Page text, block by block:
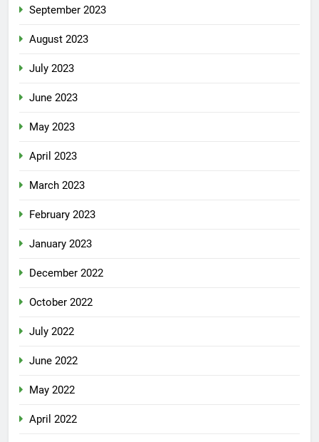
September 2023
August 2023
July 2023
June 2023
May 2023
April 2023
March 2023
February 2023
January 2023
December 2022
October 2022
July 2022
June 2022
May 2022
April 2022